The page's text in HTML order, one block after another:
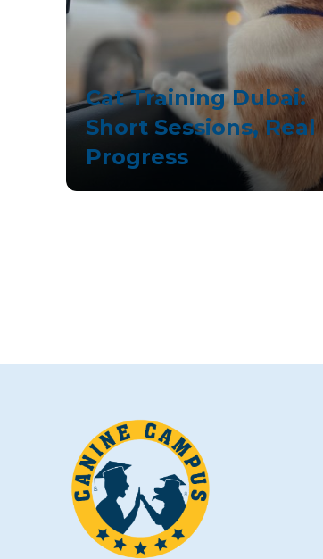
Cat Training Dubai:
Short Sessions, Real
Progress